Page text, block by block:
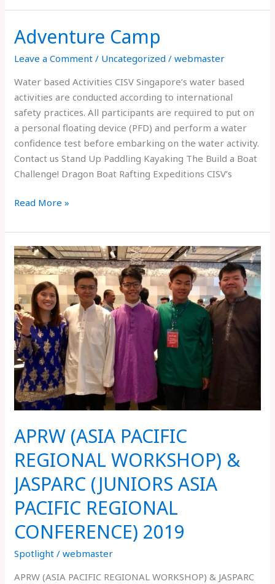
Adventure Camp
Leave a Comment / Uncategorized /webmaster
Water based Activities CISV Singapore’s water based
activities are conducted according to international
safety practices. All participants are required to put on
a personal floating device (PFD) and perform a water
confidence test before embarking on the water activity.
Contact us Stand Up Paddling Kayaking The Build a Boat
Challenge! Dragon Boat Rafting Expeditions CISV’s
Adventure
Camp
Read More »
APRW (ASIA PACIFIC
REGIONAL WORKSHOP) &
JASPARC (JUNIORS ASIA
PACIFIC REGIONAL
CONFERENCE) 2019
Spotlight /webmaster
APRW (ASIA PACIFIC REGIONAL WORKSHOP) & JASPARC
APRW
(ASIA
PACIFIC
REGIONAL
WORKSHOP)
&
JASPARC
(JUNIORS
ASIA
PACIFIC
REGIONAL
2019